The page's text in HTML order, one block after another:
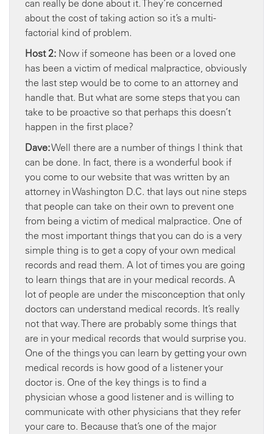
can really be done about it. They’re concerned
about the cost of taking action so it’s a multi-
factorial kind of problem.
Host 2: Now if someone has been or a loved one
has been a victim of medical malpractice, obviously
the last step would be to come to an attorney and
handle that. But what are some steps that you can
take to be proactive so that perhaps this doesn’t
happen in the first place?
Dave:Well there are a number of things I think that
can be done. In fact, there is a wonderful book if
you come to our website that was written by an
attorney in Washington D.C. that lays out nine steps
that people can take on their own to prevent one
from being a victim of medical malpractice. One of
the most important things that you can do is a very
simple thing is to get a copy of your own medical
records and read them. A lot of times you are going
to learn things that are in your medical records. A
lot of people are under the misconception that only
doctors can understand medical records. It’s really
not that way. There are probably some things that
are in your medical records that would surprise you.
One of the things you can learn by getting your own
medical records is how good of a listener your
doctor is. One of the key things is to find a
physician whose a good listener and is willing to
communicate with other physicians that they refer
your care to. Because that’s one of the major